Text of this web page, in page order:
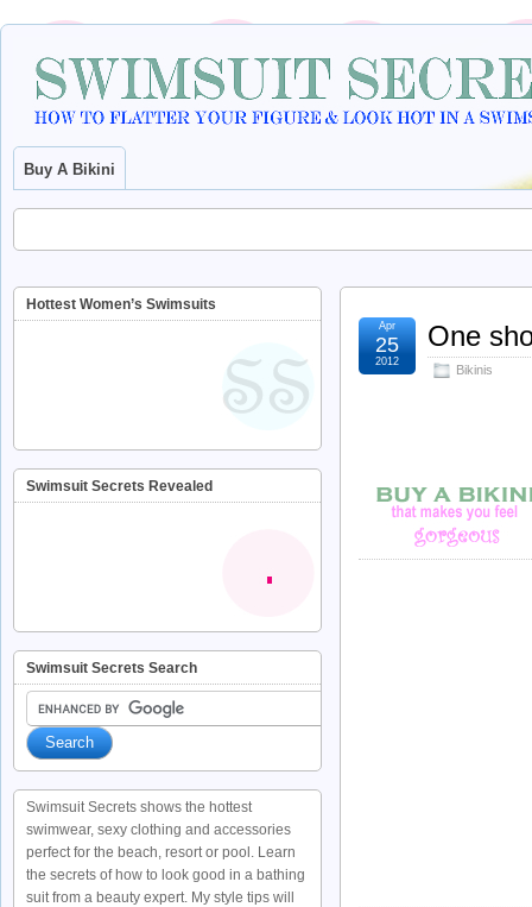
Buy A Bikini
One
Bikinis
Apr
25
2012
Hottest Women’s Swimsuits
Swimsuit Secrets Revealed
Swimsuit Secrets Search
Swimsuit Secrets shows the hottest
swimwear, sexy clothing and accessories
perfect for the beach, resort or pool. Learn
the secrets of how to look good in a bathing
suit from a beauty expert. My style tips will